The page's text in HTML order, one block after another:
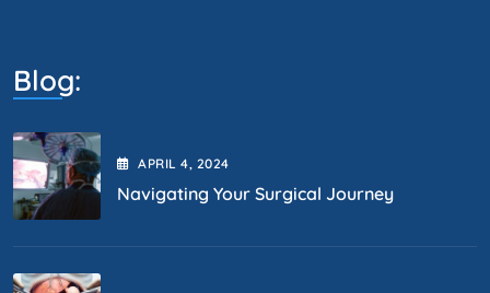
Blog:
APRIL4, 2024
Navigating Your Surgical Journey